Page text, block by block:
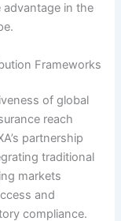
in the
Frameworks
of global
reach
partnership
traditional
markets
and
compliance.